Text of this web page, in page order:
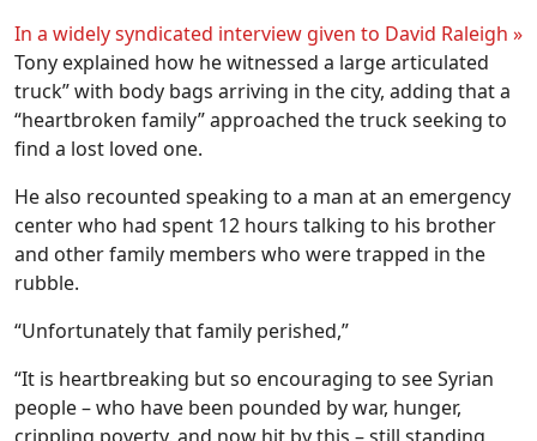
In a widely syndicated interview given to David Raleigh »
Tony explained how he witnessed a large articulated
truck” with body bags arriving in the city, adding that a
“heartbroken family” approached the truck seeking to
find a lost loved one.
He also recounted speaking to a man at an emergency
center who had spent 12 hours talking to his brother
and other family members who were trapped in the
rubble.
“Unfortunately that family perished,”
“It is heartbreaking but so encouraging to see Syrian
people – who have been pounded by war, hunger,
crippling poverty, and now hit by this – still standing